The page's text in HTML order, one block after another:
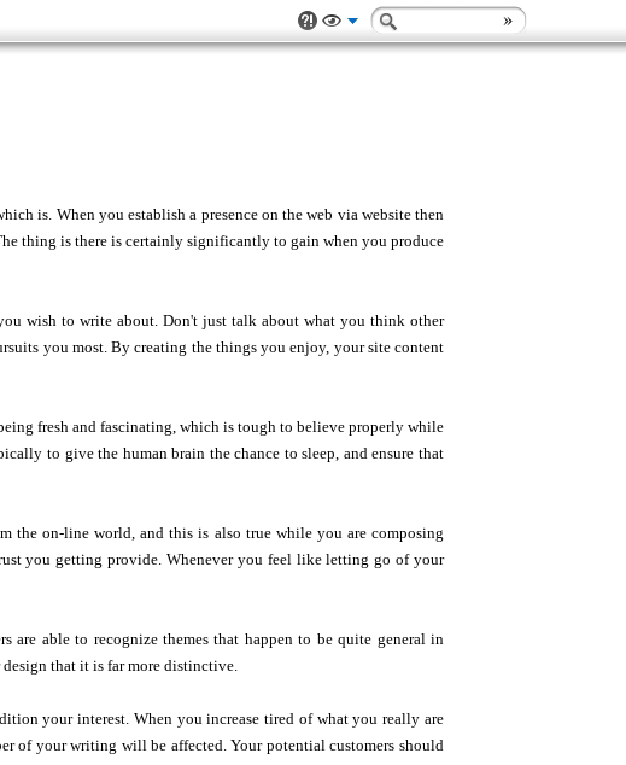
is. When you establish a presence on the web via website then
thing is there is certainly significantly to gain when you produce
wish to write about. Don't just talk about what you think other
you most. By creating the things you enjoy, your site content
fresh and fascinating, which is tough to believe properly while
to give the human brain the chance to sleep, and ensure that
the on-line world, and this is also true while you are composing
you getting provide. Whenever you feel like letting go of your
are able to recognize themes that happen to be quite general in
design that it is far more distinctive.
your interest. When you increase tired of what you really are
of your writing will be affected. Your potential customers should